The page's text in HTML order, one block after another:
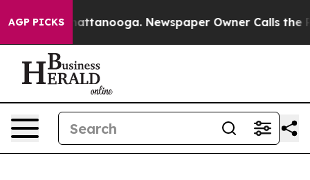
AGP PICKS
in Chattanooga. Newspaper Owner Calls the